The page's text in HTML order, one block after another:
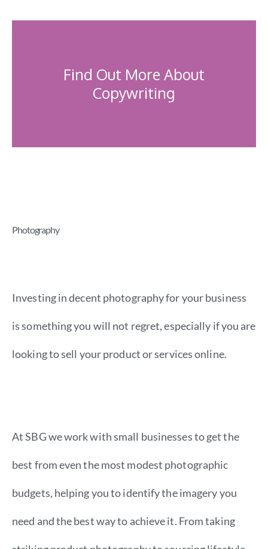
Find Out More About
Copywriting
Photography
Investing in decent photography for your business
is something you will not regret, especially if you are
looking to sell your product or services online.
At SBG we work with small businesses to get the
best from even the most modest photographic
budgets, helping you to identify the imagery you
need and the best way to achieve it. From taking